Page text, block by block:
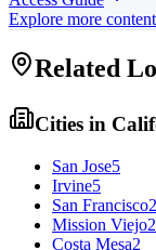
Explore more
Related
Cities in
San Jose5
Irvine5
San Francisco2
Mission Viejo2
Costa Mesa2